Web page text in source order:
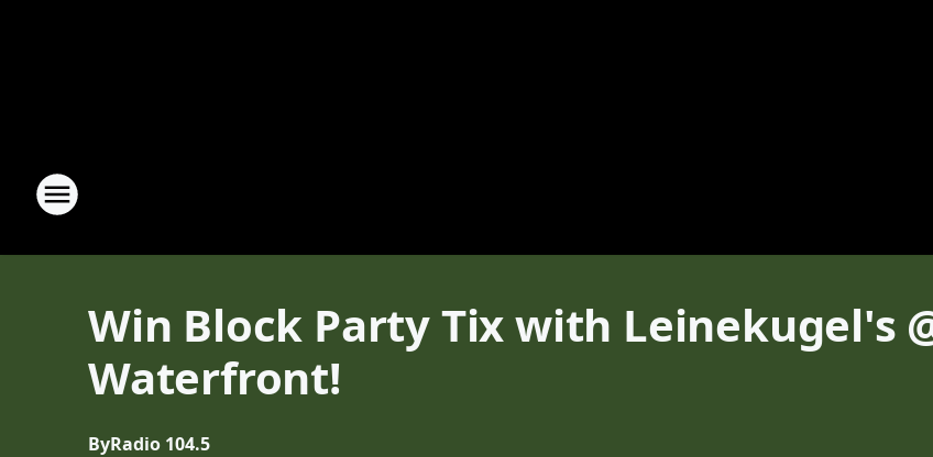
Win Block Party Tix with Leinekugel's
Waterfront!
ByRadio 104.5